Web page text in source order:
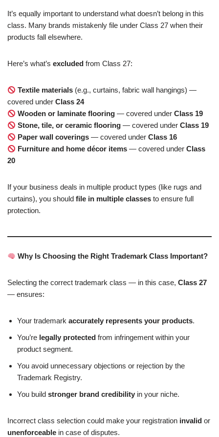
It’s equally important to understand what doesn’t belong in this
class. Many brands mistakenly file under Class 27 when their
products fall elsewhere.
Here’s what’s excluded from Class 27:
Textile materials (e.g., curtains, fabric wall hangings) —
covered under Class 24
Wooden or laminate flooring — covered underClass 19
Stone, tile, or ceramic flooring — covered underClass 19
Paper wall coverings — covered underClass 16
Furniture and home décor items — covered underClass
20
If your business deals in multiple product types (like rugs and
curtains), you should file in multiple classes to ensure full
protection.
Why Is Choosing the Right Trademark Class Important?
Selecting the correct trademark class — in this case, Class 27
— ensures:
Your trademark accurately represents your products.
You’re legally protected from infringement within your
product segment.
You avoid unnecessary objections or rejection by the
Trademark Registry.
You build stronger brand credibility in your niche.
Incorrect class selection could make your registration invalid or
unenforceable in case of disputes.